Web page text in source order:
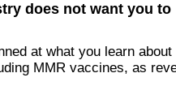
does not want you to
at what you learn
MMR vaccines, as